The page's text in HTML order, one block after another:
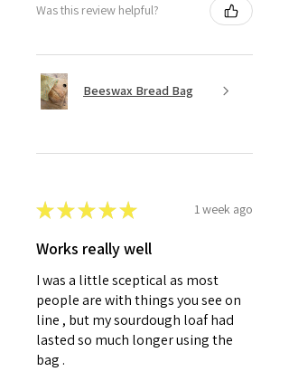
Was this review helpful?
Beeswax Bread Bag
★★★★★ 1 week ago
Works really well
I was a little sceptical as most
people are with things you see on
line , but my sourdough loaf had
lasted so much longer using the
bag .